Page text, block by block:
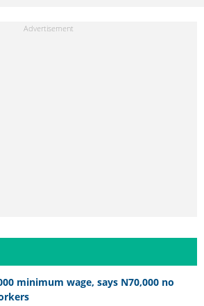
minimum wage, says N70,000 no